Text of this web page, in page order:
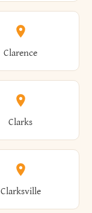
Amityville
Ancram
Andover
Brighton
Broadalbin
Brocton
Clarence
Clarks
Clarksville